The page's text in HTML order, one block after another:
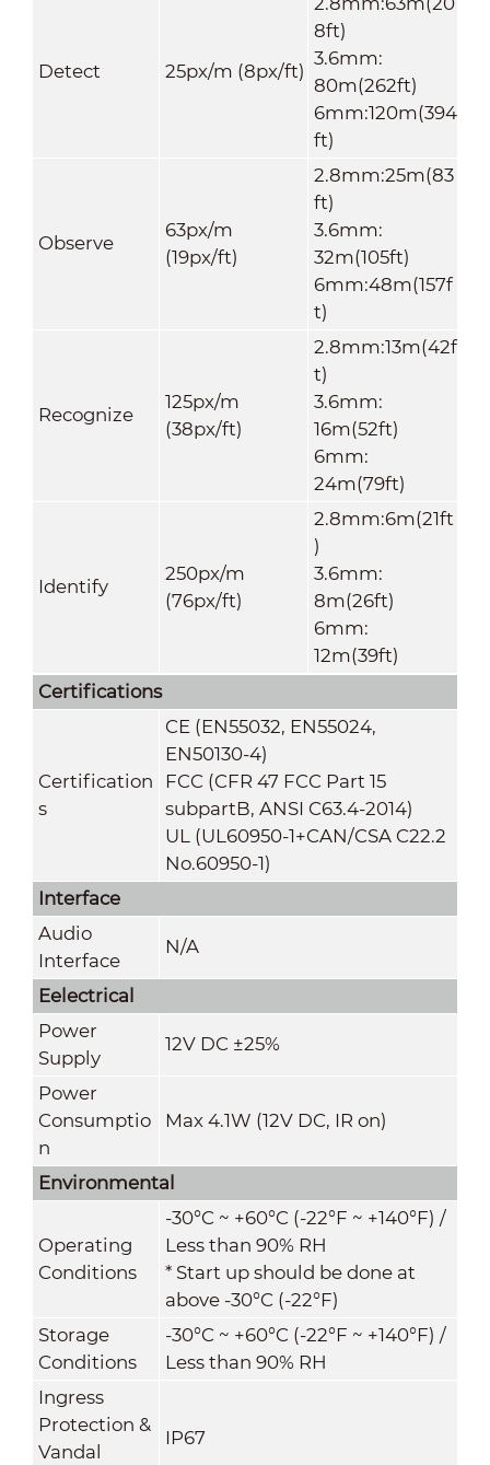
Detect 25px/m (8px/ft)
8ft)
3.6mm:
80m(262ft)
6mm:120m(394
ft)
Observe
63px/m
(19px/ft)
2.8mm:25m(83
ft)
3.6mm:
32m(105ft)
6mm:48m(157f
t)
Recognize
125px/m
(38px/ft)
2.8mm:13m(42f
t)
3.6mm:
16m(52ft)
6mm:
24m(79ft)
Identify
250px/m
(76px/ft)
2.8mm:6m(21ft
)
3.6mm:
8m(26ft)
6mm:
12m(39ft)
Certifications
Certification
s
CE (EN55032, EN55024,
EN50130-4)
FCC (CFR 47 FCC Part 15
subpartB, ANSI C63.4-2014)
UL (UL60950-1+CAN/CSA C22.2
No.60950-1)
Interface
Audio
Interface
N/A
Eelectrical
Power
Supply
12V DC ±25%
Power
Consumptio
n
Max 4.1W (12V DC, IR on)
Environmental
Operating
Conditions
-30°C ~ +60°C (-22°F ~ +140°F) /
Less than 90% RH
* Start up should be done at
above -30°C (-22°F)
Storage
Conditions
-30°C ~ +60°C (-22°F ~ +140°F) /
Less than 90% RH
Ingress
Protection &
Vandal
IP67